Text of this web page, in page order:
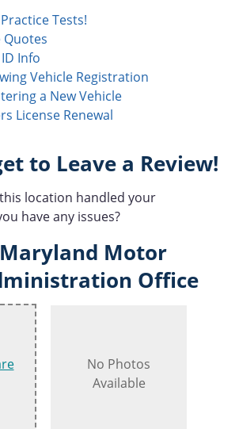
Tests!
Info
Vehicle Registration
a New Vehicle
License Renewal
to Leave a Review!
location handled your
have any issues?
Motor
Office
No Photos
Available